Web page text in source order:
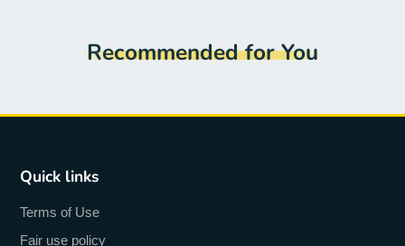
Recommended for You
Quick links
Terms of Use
Fair use policy